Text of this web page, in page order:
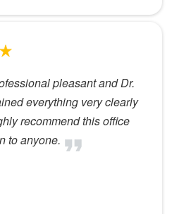
pleasant and Dr.
everything very clearly
recommend this office
to anyone.